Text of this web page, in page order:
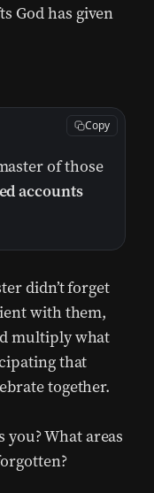
God has given
of those
accounts
Copy
didn’t forget
with them,
multiply what
that
together.
you? What areas